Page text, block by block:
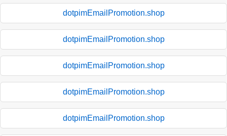
dotpimEmailPromotion.shop
dotpimEmailPromotion.shop
dotpimEmailPromotion.shop
dotpimEmailPromotion.shop
dotpimEmailPromotion.shop